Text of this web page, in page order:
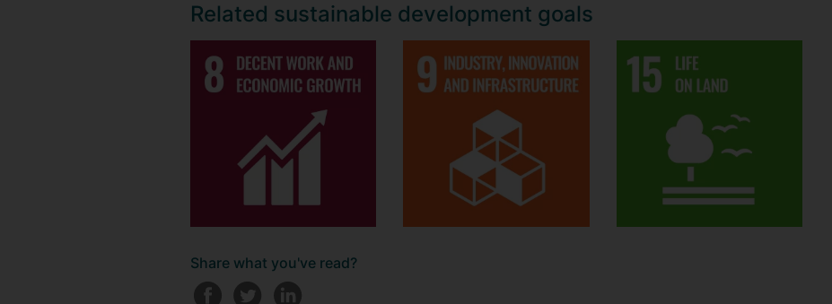
Related sustainable development goals
Share what you've read?